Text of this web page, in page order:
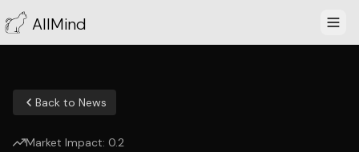
AllMind
Back to News
Market Impact: 0.2